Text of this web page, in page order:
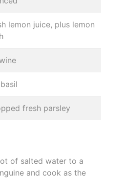
lemon juice, plus lemon
fresh parsley
of salted water to a
and cook as the